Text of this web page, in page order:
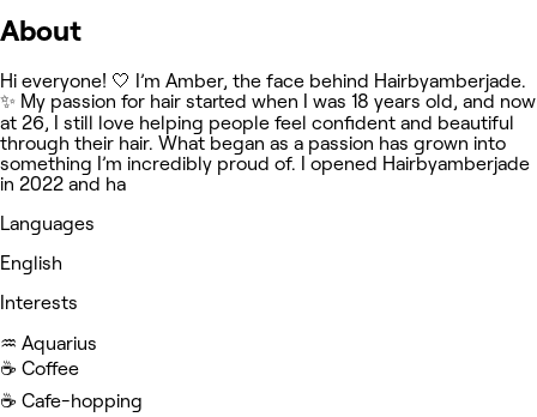
About
Hi everyone! 🤍 I’m Amber, the face behind Hairbyamberjade.
✨ My passion for hair started when I was 18 years old, and now
at 26, I still love helping people feel confident and beautiful
through their hair. What began as a passion has grown into
something I’m incredibly proud of. I opened Hairbyamberjade
in 2022 and ha
Languages
English
Interests
♒️ Aquarius
☕️ Coffee
☕️ Cafe-hopping